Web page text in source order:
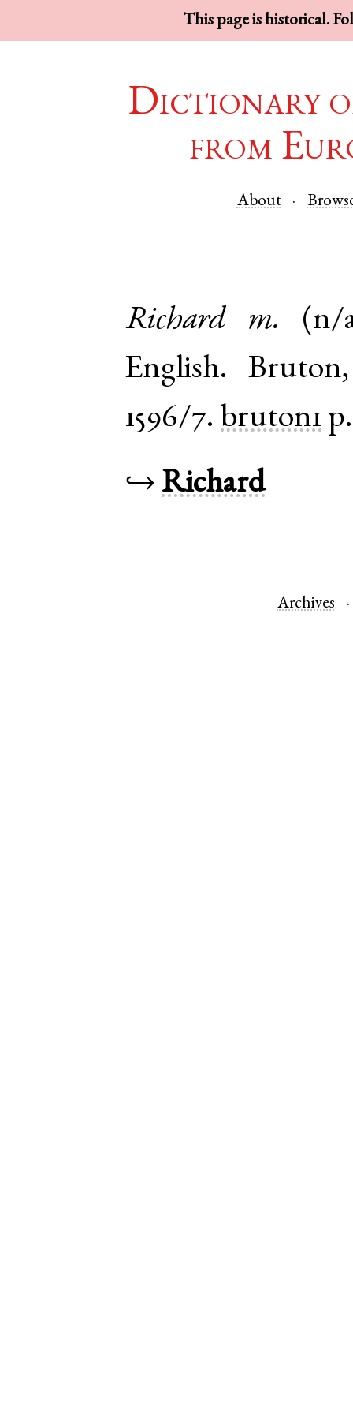
This page is historical.
Dictionary
from
About
Richard m.
(n/
English. Bruton
1596/7. bruton1
↪ Richard
Archives